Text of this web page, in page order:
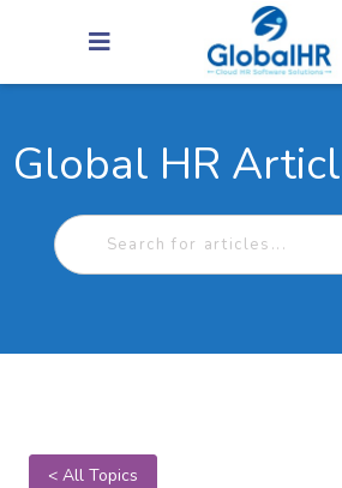
Global HR
< All Topics